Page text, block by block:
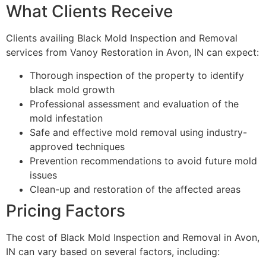
What Clients Receive
Clients availing Black Mold Inspection and Removal
services from Vanoy Restoration in Avon, IN can expect:
Thorough inspection of the property to identify
black mold growth
Professional assessment and evaluation of the
mold infestation
Safe and effective mold removal using industry-
approved techniques
Prevention recommendations to avoid future mold
issues
Clean-up and restoration of the affected areas
Pricing Factors
The cost of Black Mold Inspection and Removal in Avon,
IN can vary based on several factors, including: